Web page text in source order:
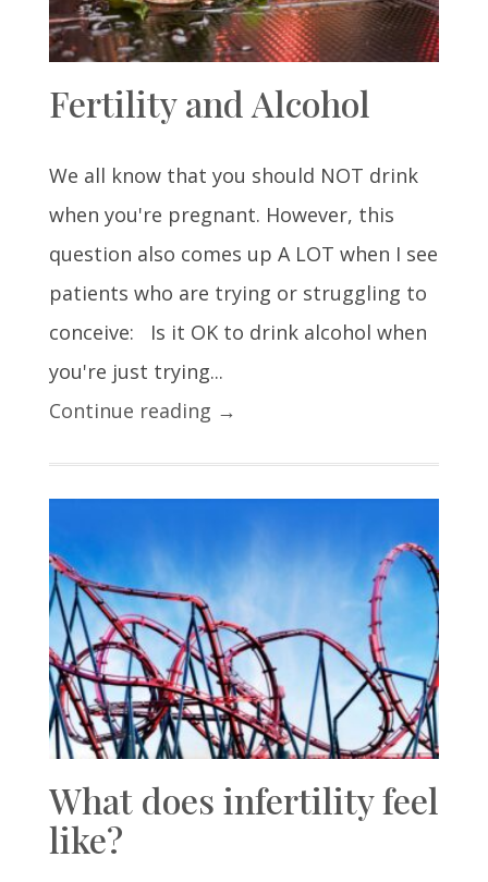
Fertility and Alcohol
We all know that you should NOT drink
when you're pregnant. However, this
question also comes up A LOT when I see
patients who are trying or struggling to
conceive: Is it OK to drink alcohol when
you're just trying...
Continue reading →
What does infertility feel
like?